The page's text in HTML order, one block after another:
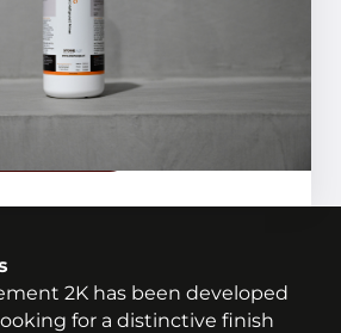
substrate.
2K has been developed
for a distinctive finish